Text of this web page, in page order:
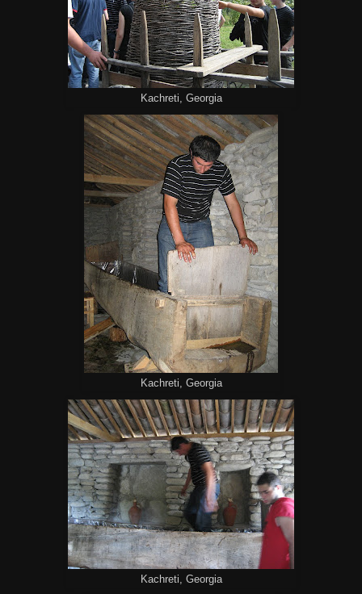
Kachreti, Georgia
Kachreti, Georgia
Kachreti, Georgia